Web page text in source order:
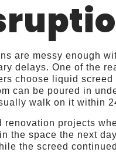
are messy enough
delays. One of the
choose liquid screed
can be poured in
walk on it within
renovation projects
the space the next
the screed